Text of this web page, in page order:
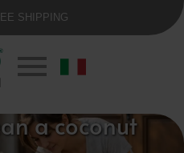
SHIPPING
a coconut